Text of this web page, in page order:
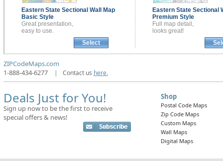
Eastern State Sectional Wall Map
Basic Style
Great presentation,
easy to use.
Select
Eastern State Sectional
Premium Style
Full map detail,
looks great!
ZIPCodeMaps.com
1-888-434-6277
| Contact us here.
Deals Just for You!
Sign up now to be the first to receive
special offers & news!
Shop
Postal Code Maps
Zip Code Maps
Custom Maps
Wall Maps
Digital Maps